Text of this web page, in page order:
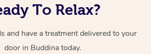
To Relax?
and have a treatment delivered to your
door in Buddinatoday.